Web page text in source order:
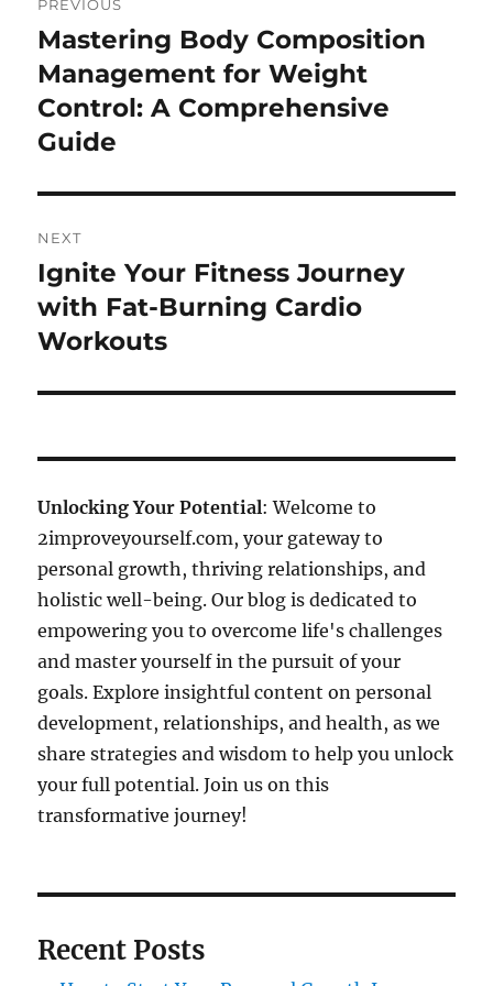
navigation
PREVIOUS
Previous
post:
Mastering Body Composition
Management for Weight
Control: A Comprehensive
Guide
NEXT
Next
post:
Ignite Your Fitness Journey
with Fat-Burning Cardio
Workouts
Unlocking Your Potential: Welcome to
2improveyourself.com, your gateway to
personal growth, thriving relationships, and
holistic well-being. Our blog is dedicated to
empowering you to overcome life's challenges
and master yourself in the pursuit of your
goals. Explore insightful content on personal
development, relationships, and health, as we
share strategies and wisdom to help you unlock
your full potential. Join us on this
transformative journey!
Recent Posts